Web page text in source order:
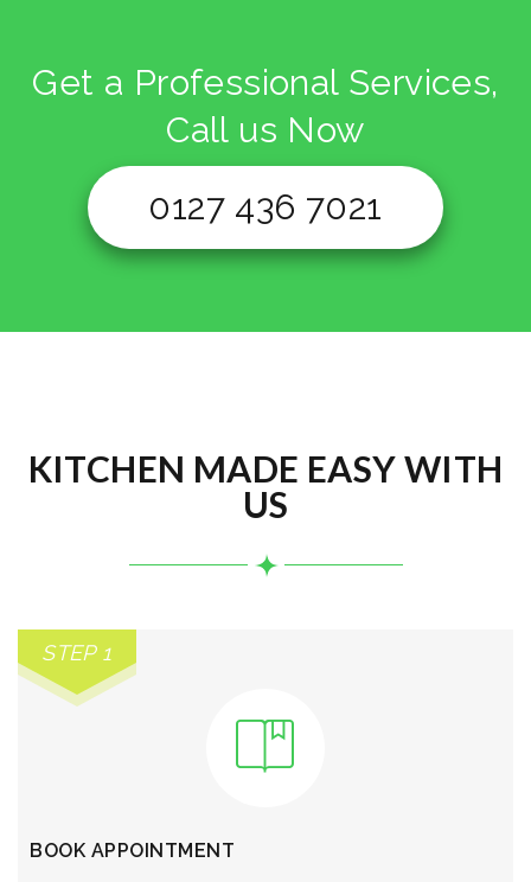
Get a Professional Services,
Call us Now
0127 436 7021
KITCHEN MADE EASY WITH
US
STEP 1
BOOK APPOINTMENT